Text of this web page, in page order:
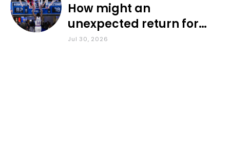
How might an
unexpected return for
Council impact KU
Jul 30, 2026